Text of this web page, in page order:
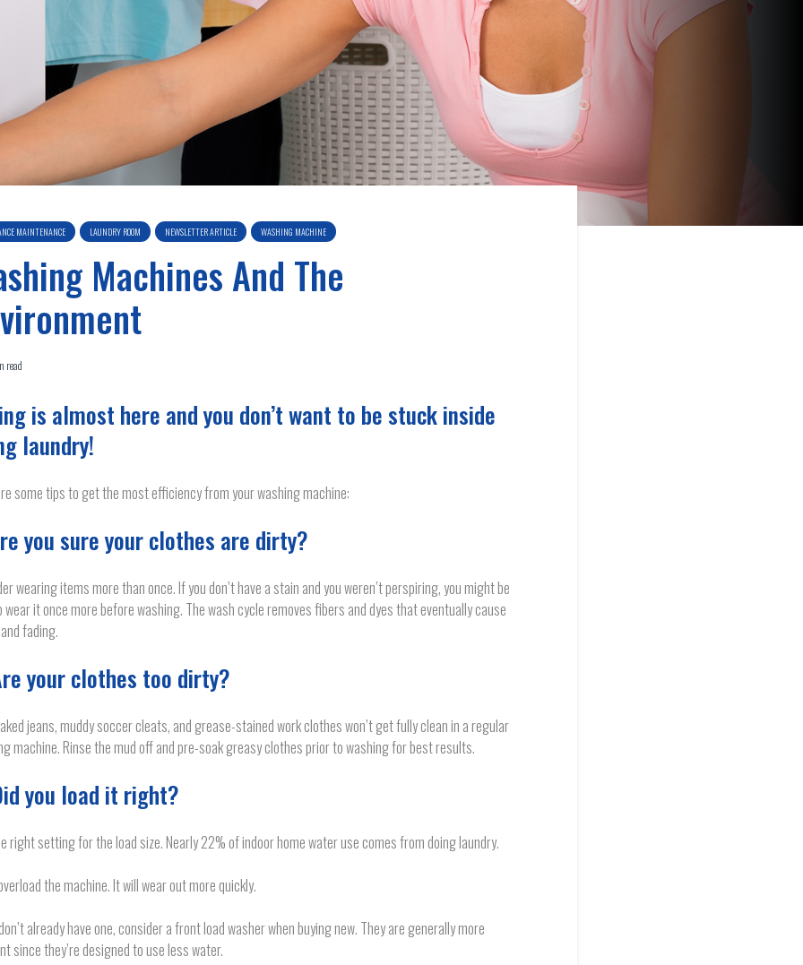
MAINTENANCE LAUNDRY ROOM NEWSLETTER ARTICLE WASHING MACHINE
Machines And The
read
is almost here and you don’t want to be stuck inside
laundry!
some tips to get the most efficiency from your washing machine:
you sure your clothes are dirty?
wearing items more than once. If you don’t have a stain and you weren’t perspiring, you might be
wear it once more before washing. The wash cycle removes fibers and dyes that eventually cause
fading.
your clothes too dirty?
jeans, muddy soccer cleats, and grease-stained work clothes won’t get fully clean in a regular
machine. Rinse the mud off and pre-soak greasy clothes prior to washing for best results.
you load it right?
right setting for the load size. Nearly 22% of indoor home water use comes from doing laundry.
the machine. It will wear out more quickly.
already have one, consider a front load washer when buying new. They are generally more
since they’re designed to use less water.